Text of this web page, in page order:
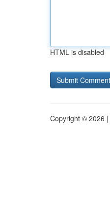
HTML is disabled
Copyright © 2026 |